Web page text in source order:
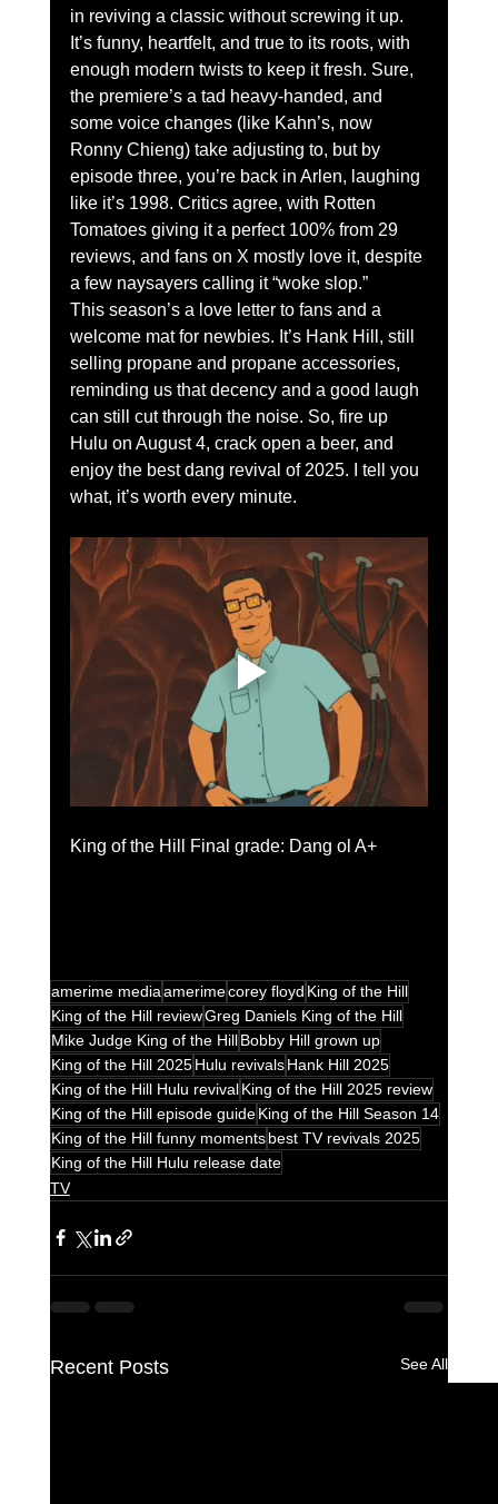
in reviving a classic without screwing it up.
It’s funny, heartfelt, and true to its roots, with
enough modern twists to keep it fresh. Sure,
the premiere’s a tad heavy-handed, and
some voice changes (like Kahn’s, now
Ronny Chieng) take adjusting to, but by
episode three, you’re back in Arlen, laughing
like it’s 1998. Critics agree, with Rotten
Tomatoes giving it a perfect 100% from 29
reviews, and fans on X mostly love it, despite
a few naysayers calling it “woke slop.”
This season’s a love letter to fans and a
welcome mat for newbies. It’s Hank Hill, still
selling propane and propane accessories,
reminding us that decency and a good laugh
can still cut through the noise. So, fire up
Hulu on August 4, crack open a beer, and
enjoy the best dang revival of 2025. I tell you
what, it’s worth every minute.
King of the Hill Final grade: Dang ol A+
amerime mediaamerimecorey floyd King of the Hill
King of the Hill reviewGreg Daniels King of the Hill
Mike Judge King of the Hill Bobby Hill grown up
King of the Hill 2025 Hulu revivals Hank Hill 2025
King of the Hill Hulu revival King of the Hill 2025 review
King of the Hill episode guide King of the Hill Season 14
King of the Hill funny moments best TV revivals 2025
King of the Hill Hulu release date
TV
Recent Posts See All